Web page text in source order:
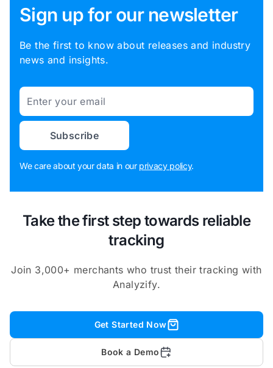
Sign up for our newsletter
Be the first to know about releases and industry
news and insights.
Email
Subscribe
We care about your data in our privacy policy.
Take the first step towards reliable
tracking
Join 3,000+ merchants who trust their tracking with
Analyzify.
Get Started Now
Book a Demo